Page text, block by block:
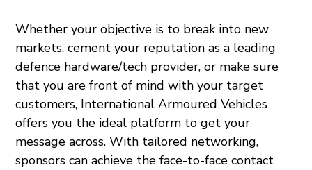
Whether your objective is to break into new
markets, cement your reputation as a leading
defence hardware/tech provider, or make sure
that you are front of mind with your target
customers, International Armoured Vehicles
offers you the ideal platform to get your
message across. With tailored networking,
sponsors can achieve the face-to-face contact